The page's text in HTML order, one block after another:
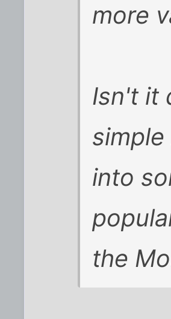
more
Isn't it
into
the